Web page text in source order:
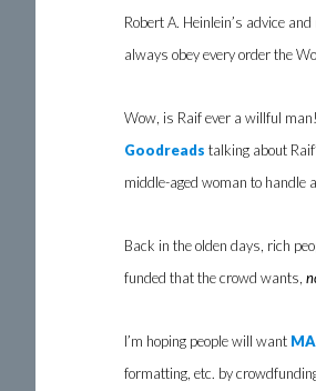
Robert A. Heinlein’s advice
always obey every order the
Wow, is Raif ever a willful
Goodreads talking about
middle-aged woman to handle
Back in the olden days, rich
funded that the crowd wants,
I’m hoping people will want
formatting, etc. by